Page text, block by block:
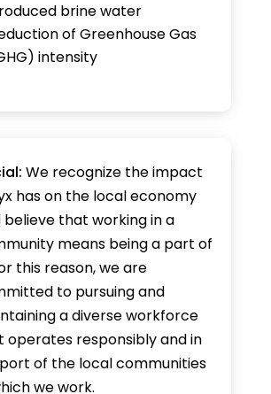
brine water
of Greenhouse Gas
intensity
We recognize the impact
has on the local economy
believe that working in a
means being a part of
this reason, we are
to pursuing and
a diverse workforce
operates responsibly and in
of the local communities
we work.